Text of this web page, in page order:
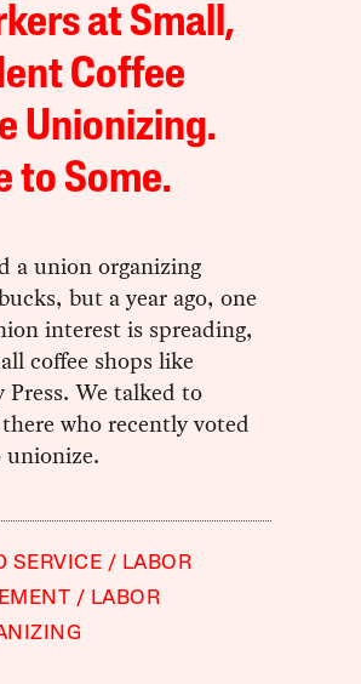
at Small,
Coffee
Unionizing.
to Some.
a union organizing
but a year ago, one
interest is spreading,
coffee shops like
Press. We talked to
who recently voted
SERVICE
LABOR
LABOR